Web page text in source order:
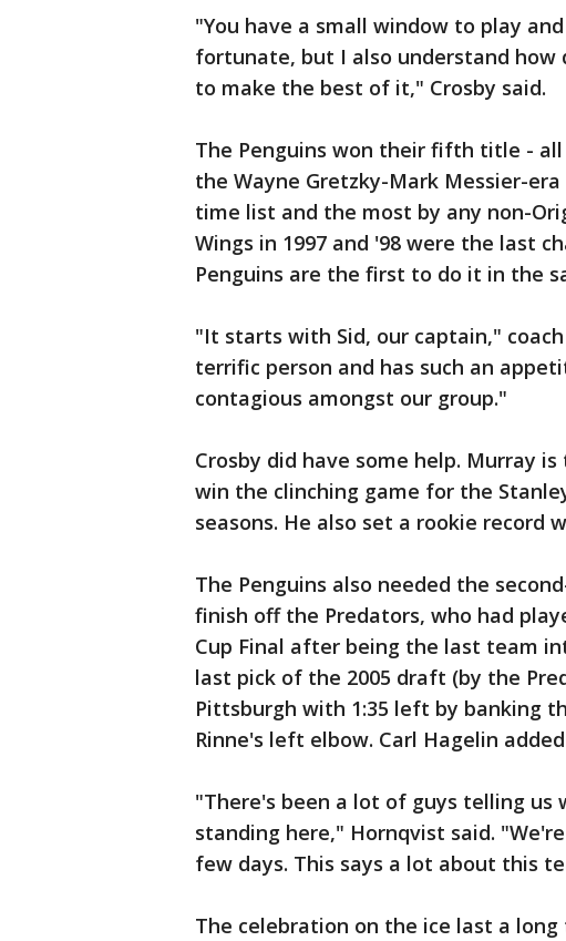
"You have a small window to play
fortunate, but I also understand
to make the best of it," Crosby said.
The Penguins won their fifth title -
the Wayne Gretzky-Mark Messier-
time list and the most by any non-
Wings in 1997 and '98 were the last
Penguins are the first to do it in the
"It starts with Sid, our captain,"
terrific person and has such an
contagious amongst our group."
Crosby did have some help. Murray
win the clinching game for the
seasons. He also set a rookie record
The Penguins also needed the
finish off the Predators, who had
Cup Final after being the last team
last pick of the 2005 draft (by the
Pittsburgh with 1:35 left by banking
Rinne's left elbow. Carl Hagelin
"There's been a lot of guys telling us
standing here," Hornqvist said.
few days. This says a lot about this
The celebration on the ice last a